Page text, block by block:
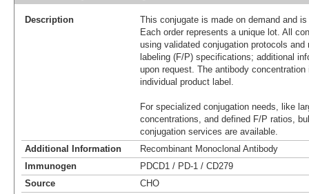
Description
This conjugate is made on demand and
Each order represents a unique lot. All
using validated conjugation protocols
labeling (F/P) specifications; additional
upon request. The antibody
individual product label.
For specialized conjugation needs, like
concentrations, and defined F/P ratios,
conjugation services are available.
Additional Information
Recombinant Monoclonal Antibody
Immunogen
PDCD1 / PD-1 / CD279
Source
CHO